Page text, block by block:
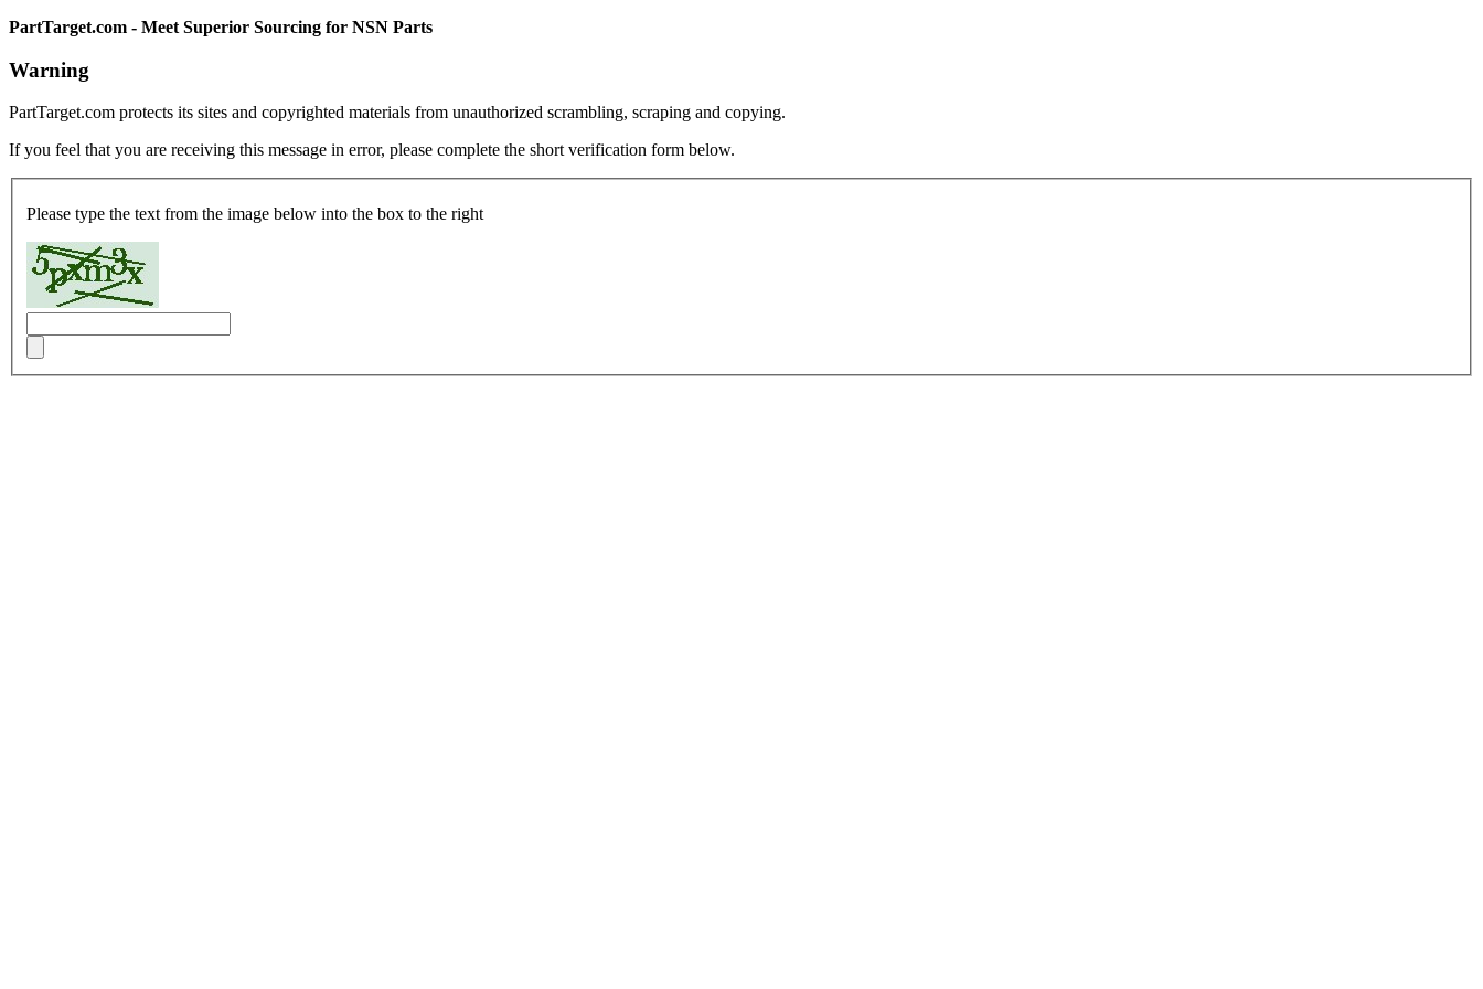
PartTarget.com - Meet Superior Sourcing for NSN Parts
Warning
PartTarget.com protects its sites and copyrighted materials from unauthorized scrambling, scraping and copying.
If you feel that you are receiving this message in error, please complete the short verification form below.
Please type the text from the image below into the box to the right